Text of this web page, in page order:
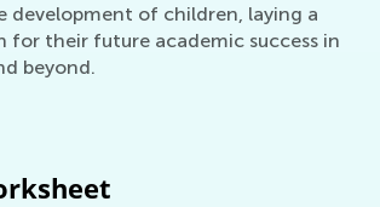
development of children, laying a
for their future academic success in
beyond.